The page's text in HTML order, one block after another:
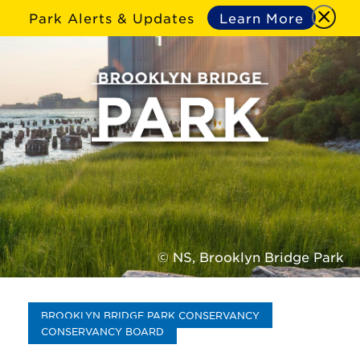
Park Alerts & Updates Learn More
© NS, Brooklyn Bridge Park
BROOKLYN BRIDGE PARK CONSERVANCY
CONSERVANCY BOARD